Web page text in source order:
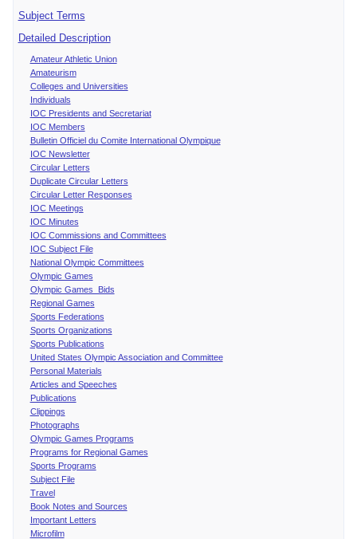
Subject Terms
Detailed Description
Amateur Athletic Union
Amateurism
Colleges and Universities
Individuals
IOC Presidents and Secretariat
IOC Members
Bulletin Officiel du Comite International Olympique
IOC Newsletter
Circular Letters
Duplicate Circular Letters
Circular Letter Responses
IOC Meetings
IOC Minutes
IOC Commissions and Committees
IOC Subject File
National Olympic Committees
Olympic Games
Olympic Games Bids
Regional Games
Sports Federations
Sports Organizations
Sports Publications
United States Olympic Association and Committee
Personal Materials
Articles and Speeches
Publications
Clippings
Photographs
Olympic Games Programs
Programs for Regional Games
Sports Programs
Subject File
Travel
Book Notes and Sources
Important Letters
Microfilm